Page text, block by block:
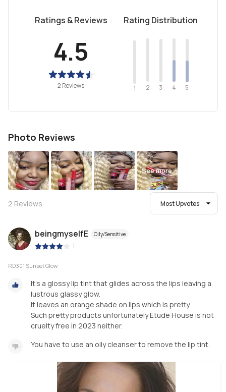
Ratings & Reviews
4.5
2 Reviews
Rating Distribution
1 2 3 4 5
Photo Reviews
See more
2 Reviews Most Upvotes
beingmyselfE Oily/Sensitive
|
RD301 Sunset Glow
It's a glossy lip tint that glides across the lips leaving a
lustrous glassy glow.
It leaves an orange shade on lips which is pretty.
Such pretty products unfortunately Etude House is not
cruelty free in 2023 neither.
You have to use an oily cleanser to remove the lip tint.